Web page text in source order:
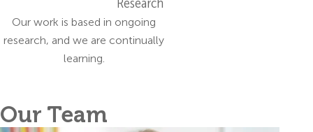
Research
Our work is based in ongoing
research, and we are continually
learning.
Our Team